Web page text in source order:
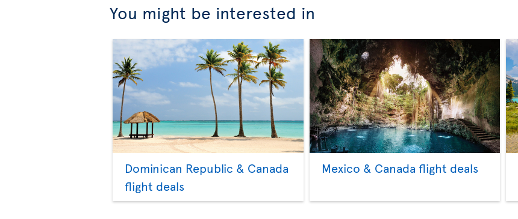
You might be interested in
Dominican Republic & Canada
flight deals
Mexico & Canada flight deals